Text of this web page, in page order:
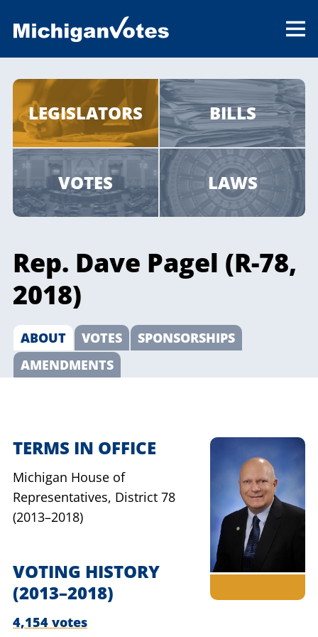
LEGISLATORS BILLS
VOTES LAWS
Rep. Dave Pagel (R-78,
2018)
ABOUT VOTES
SPONSORSHIPS
AMENDMENTS
TERMS IN OFFICE
Michigan House of
Representatives, District 78
(2013–2018)
VOTING HISTORY
(2013–2018)
4,154 votes